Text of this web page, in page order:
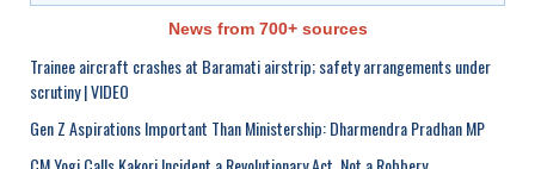
News from 700+ sources
Trainee aircraft crashes at Baramati airstrip; safety arrangements under
scrutiny | VIDEO
Gen Z Aspirations Important Than Ministership: Dharmendra Pradhan MP